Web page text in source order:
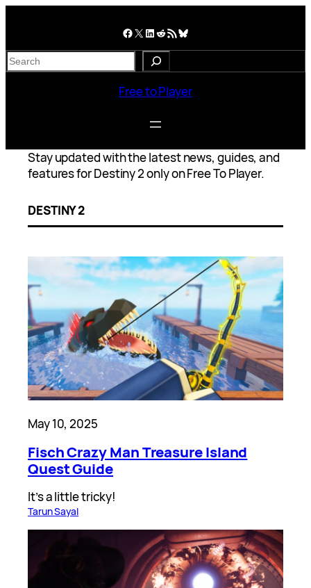
Facebook X LinkedIn Reddit RSS Feed Bluesky
S
e
Free to Player
Stay updated with the latest news, guides, and
features for Destiny 2 only on Free To Player.
DESTINY 2
May 10, 2025
Fisch Crazy Man Treasure Island
Quest Guide
It’s a little tricky!
Tarun Sayal